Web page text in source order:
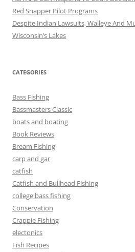
Red Snapper Pilot Programs
Despite Indian Lawsuits, Walleye And
Wisconsin’s Lakes
CATEGORIES
Bass Fishing
Bassmasters Classic
boats and boating
Book Reviews
Bream Fishing
carp and gar
catfish
Catfish and Bullhead Fishing
college bass fishing
Conservation
Crappie Fishing
electonics
Fish Recipes